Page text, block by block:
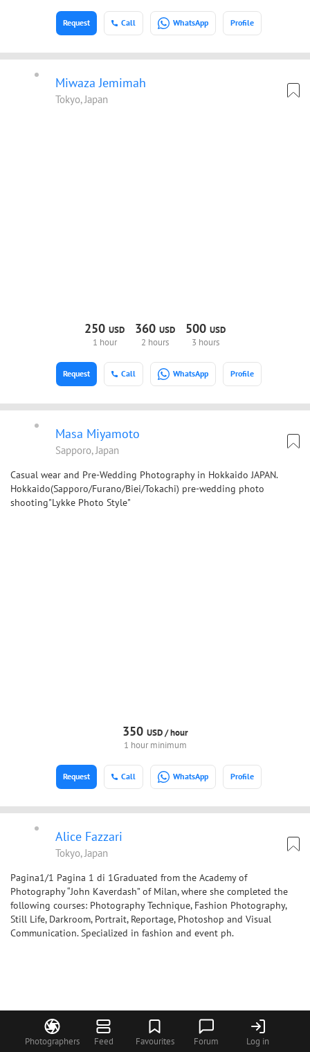
Photographers Feed Favourites Forum Log in
Call WhatsApp Profile
Request
Miwaza Jemimah
Tokyo, Japan
250 USD
1 hour
360 USD
2 hours
500 USD
3 hours
Call WhatsApp Profile
Request
Masa Miyamoto
Sapporo, Japan
Casual wear and Pre-Wedding Photography in Hokkaido JAPAN.
Hokkaido(Sapporo/Furano/Biei/Tokachi) pre-wedding photo
shooting"Lykke Photo Style"
350 USD /hour
1 hour minimum
Call WhatsApp Profile
Request
Alice Fazzari
Tokyo, Japan
Pagina1/1 Pagina 1 di 1Graduated from the Academy of
Photography “John Kaverdash” of Milan, where she completed the
following courses: Photography Technique, Fashion Photography,
Still Life, Darkroom, Portrait, Reportage, Photoshop and Visual
Communication. Specialized in fashion and event ph.